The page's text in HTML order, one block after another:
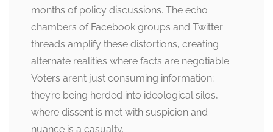
months of policy discussions. The echo
chambers of Facebook groups and Twitter
threads amplify these distortions, creating
alternate realities where facts are negotiable.
Voters aren’t just consuming information;
they’re being herded into ideological silos,
where dissent is met with suspicion and
nuance is a casualty.